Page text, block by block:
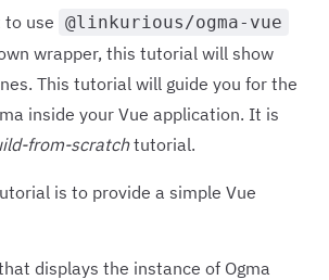
use @linkurious/ogma-vue
wrapper, this tutorial will show
This tutorial will guide you for the
inside your Vue application. It is
from-scratchtutorial.
is to provide a simple Vue
displays the instance of Ogma